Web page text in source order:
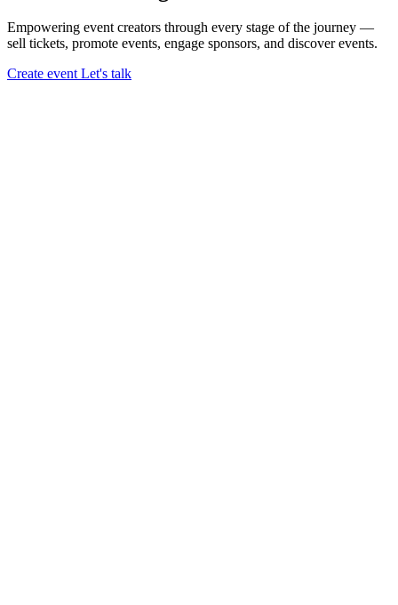
Empowering event creators through every stage of the journey —
sell tickets, promote events, engage sponsors, and discover events.
Create event Let's talk